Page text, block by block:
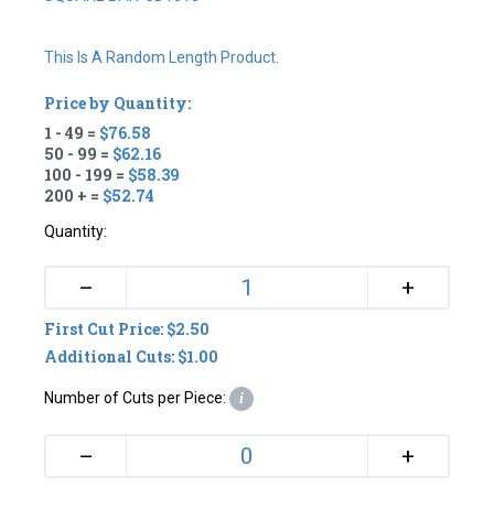
This Is A Random Length Product.
Price by Quantity:
1 - 49 = $76.58
50 - 99 = $62.16
100 - 199 = $58.39
200 + = $52.74
Quantity:
– +
First Cut Price: $2.50
Additional Cuts: $1.00
Number of Cuts per Piece: i
– +